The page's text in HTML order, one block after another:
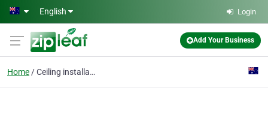
Skip to main content
English Login
Add Your Business
Home Ceiling installation